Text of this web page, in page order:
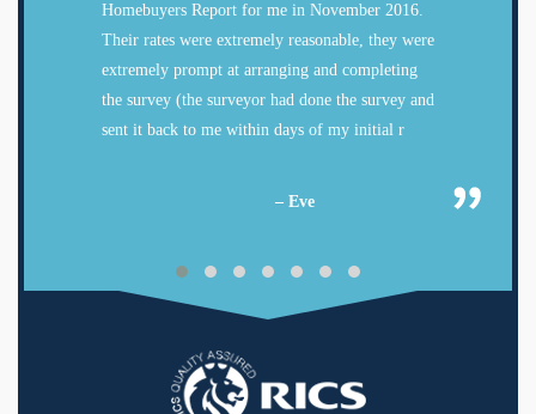
Homebuyers Report for me in November 2016.
Their rates were extremely reasonable, they were
extremely prompt at arranging and completing
the survey (the surveyor had done the survey and
sent it back to me within days of my initial r
– Eve